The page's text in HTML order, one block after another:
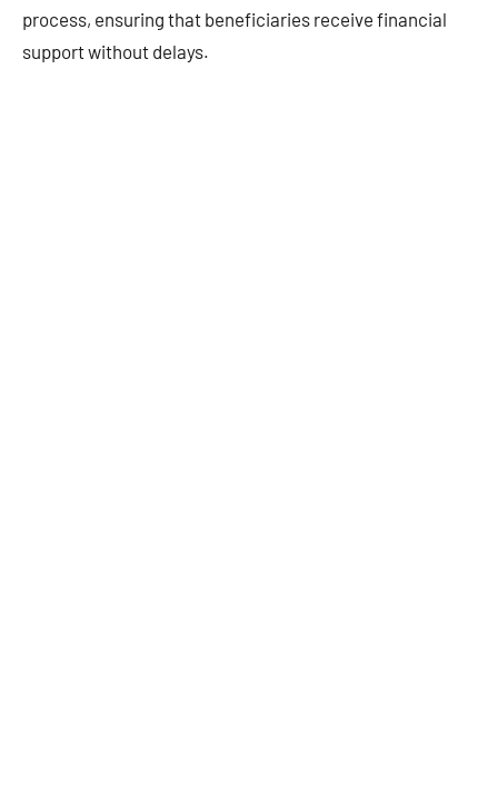
process, ensuring that beneficiaries receive financial
support without delays.